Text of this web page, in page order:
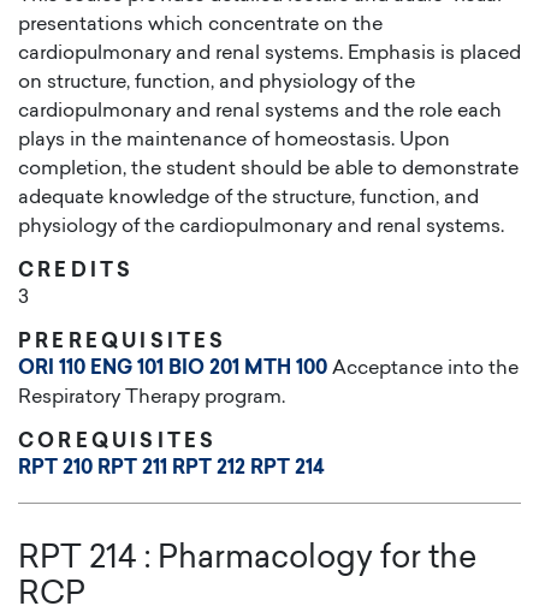
presentations which concentrate on the
cardiopulmonary and renal systems. Emphasis is placed
on structure, function, and physiology of the
cardiopulmonary and renal systems and the role each
plays in the maintenance of homeostasis. Upon
completion, the student should be able to demonstrate
adequate knowledge of the structure, function, and
physiology of the cardiopulmonary and renal systems.
CREDITS
3
PREREQUISITES
ORI 110 ENG 101 BIO 201 MTH 100 Acceptance into the
Respiratory Therapy program.
COREQUISITES
RPT 210 RPT 211 RPT 212 RPT 214
RPT 214 : Pharmacology for the
RCP